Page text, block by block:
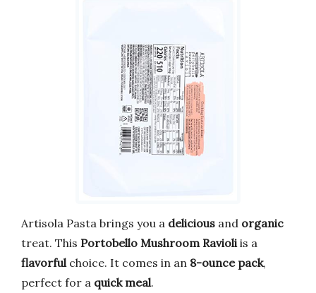
Artisola Pasta brings you a delicious and organic
treat. This Portobello Mushroom Ravioliis a
flavorfulchoice. It comes in an 8-ounce pack,
perfect for a quick meal.